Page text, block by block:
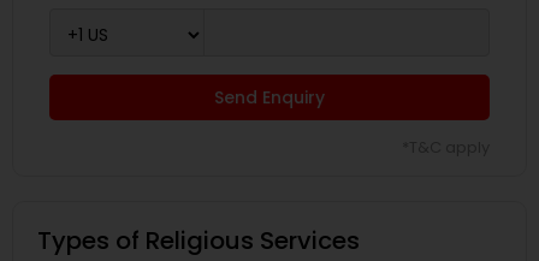
Send Enquiry
Types of Religious Services